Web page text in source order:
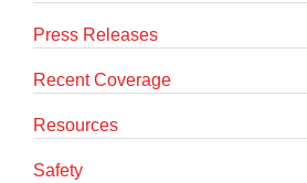
Press Releases
Recent Coverage
Resources
Safety